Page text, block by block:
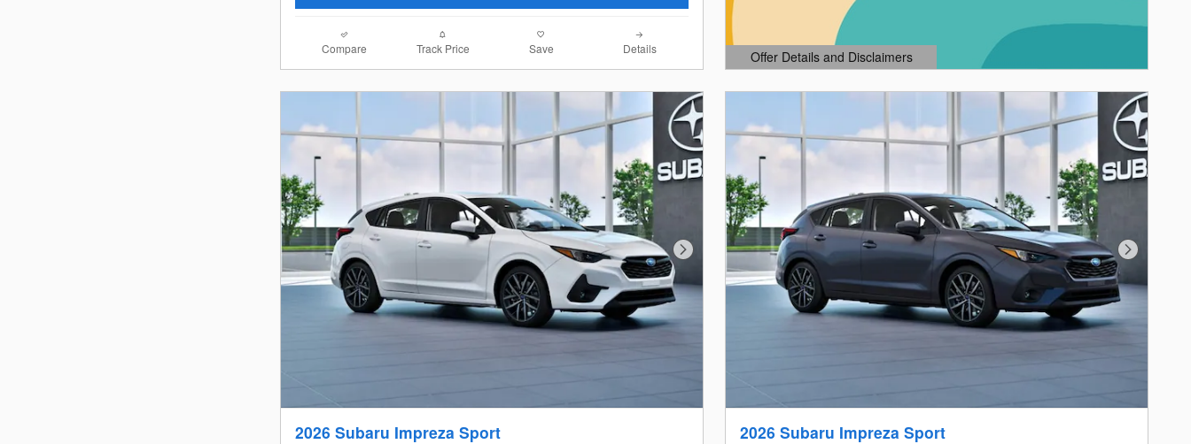
Compare Track Price Save Details Offer Details and Disclaimers
Open Details Modal
Next Photo
2026 Subaru Impreza Sport
Next Photo
2026 Subaru Impreza Sport